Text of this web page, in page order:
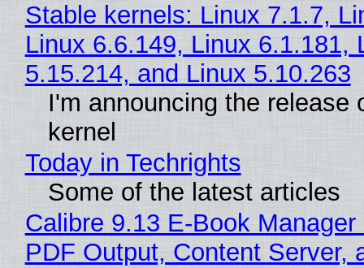
Stable kernels: Linux 7.1.7,
Linux 6.6.149, Linux 6.1.181,
5.15.214, and Linux 5.10.263
I'm announcing the release
kernel
Today in Techrights
Some of the latest articles
Calibre 9.13 E-Book
PDF Output, Content Server,